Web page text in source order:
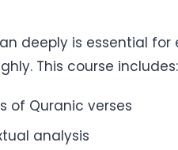
deeply is essential for
This course includes:
of Quranic verses
analysis